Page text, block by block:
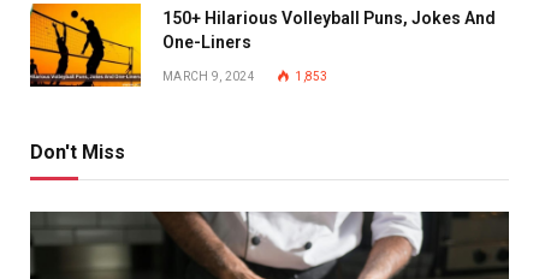
150+ Hilarious Volleyball Puns, Jokes And
One-Liners
MARCH 9, 2024 1,853
Don't Miss